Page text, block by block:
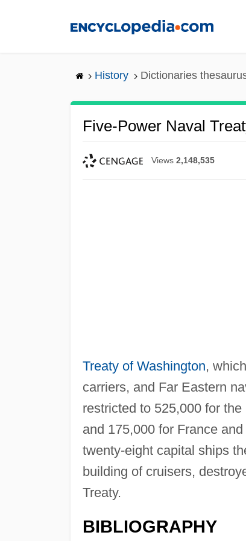
History Dictionaries
Five-Power Naval
Views 2,148,535
Treaty of Washington,
carriers, and Far Eastern
restricted to 525,000 for the
and 175,000 for France
twenty-eight capital ships
building of cruisers,
Treaty.
BIBLIOGRAPHY